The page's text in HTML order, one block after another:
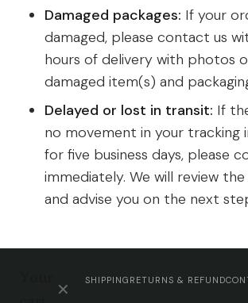
Damaged packages: If your
damaged, please contact us
hours of delivery with photos
damaged item(s) and
Delayed or lost in transit: If
no movement in your tracking
for five business days, please
immediately. We will review
and advise you on the next
✕
SHIPPING RETURNS & REFUND